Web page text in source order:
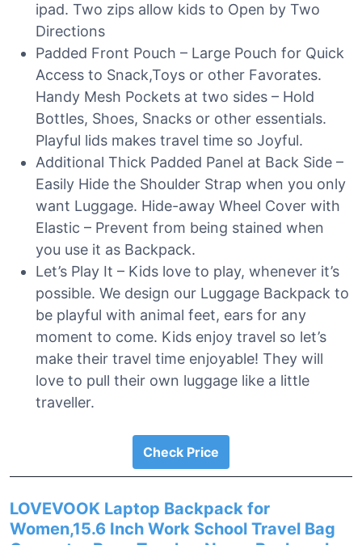
ipad. Two zips allow kids to Open by Two
Directions
Padded Front Pouch – Large Pouch for Quick
Access to Snack,Toys or other Favorates.
Handy Mesh Pockets at two sides – Hold
Bottles, Shoes, Snacks or other essentials.
Playful lids makes travel time so Joyful.
Additional Thick Padded Panel at Back Side –
Easily Hide the Shoulder Strap when you only
want Luggage. Hide-away Wheel Cover with
Elastic – Prevent from being stained when
you use it as Backpack.
Let’s Play It – Kids love to play, whenever it’s
possible. We design our Luggage Backpack to
be playful with animal feet, ears for any
moment to come. Kids enjoy travel so let’s
make their travel time enjoyable! They will
love to pull their own luggage like a little
traveller.
Check Price
LOVEVOOK Laptop Backpack for
Women,15.6 Inch Work School Travel Bag